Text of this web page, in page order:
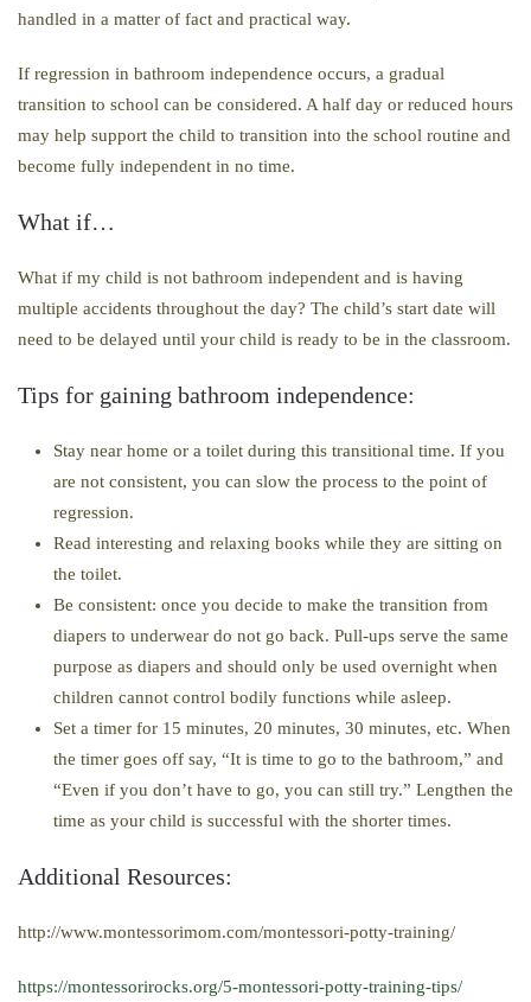
handled in a matter of fact and practical way.
If regression in bathroom independence occurs, a gradual
transition to school can be considered. A half day or reduced hours
may help support the child to transition into the school routine and
become fully independent in no time.
What if…
What if my child is not bathroom independent and is having
multiple accidents throughout the day? The child’s start date will
need to be delayed until your child is ready to be in the classroom.
Tips for gaining bathroom independence:
Stay near home or a toilet during this transitional time. If you
are not consistent, you can slow the process to the point of
regression.
Read interesting and relaxing books while they are sitting on
the toilet.
Be consistent: once you decide to make the transition from
diapers to underwear do not go back. Pull-ups serve the same
purpose as diapers and should only be used overnight when
children cannot control bodily functions while asleep.
Set a timer for 15 minutes, 20 minutes, 30 minutes, etc. When
the timer goes off say, “It is time to go to the bathroom,” and
“Even if you don’t have to go, you can still try.” Lengthen the
time as your child is successful with the shorter times.
Additional Resources:
http://www.montessorimom.com/montessori-potty-training/
https://montessorirocks.org/5-montessori-potty-training-tips/